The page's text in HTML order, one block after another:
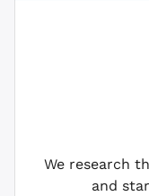
We research
and